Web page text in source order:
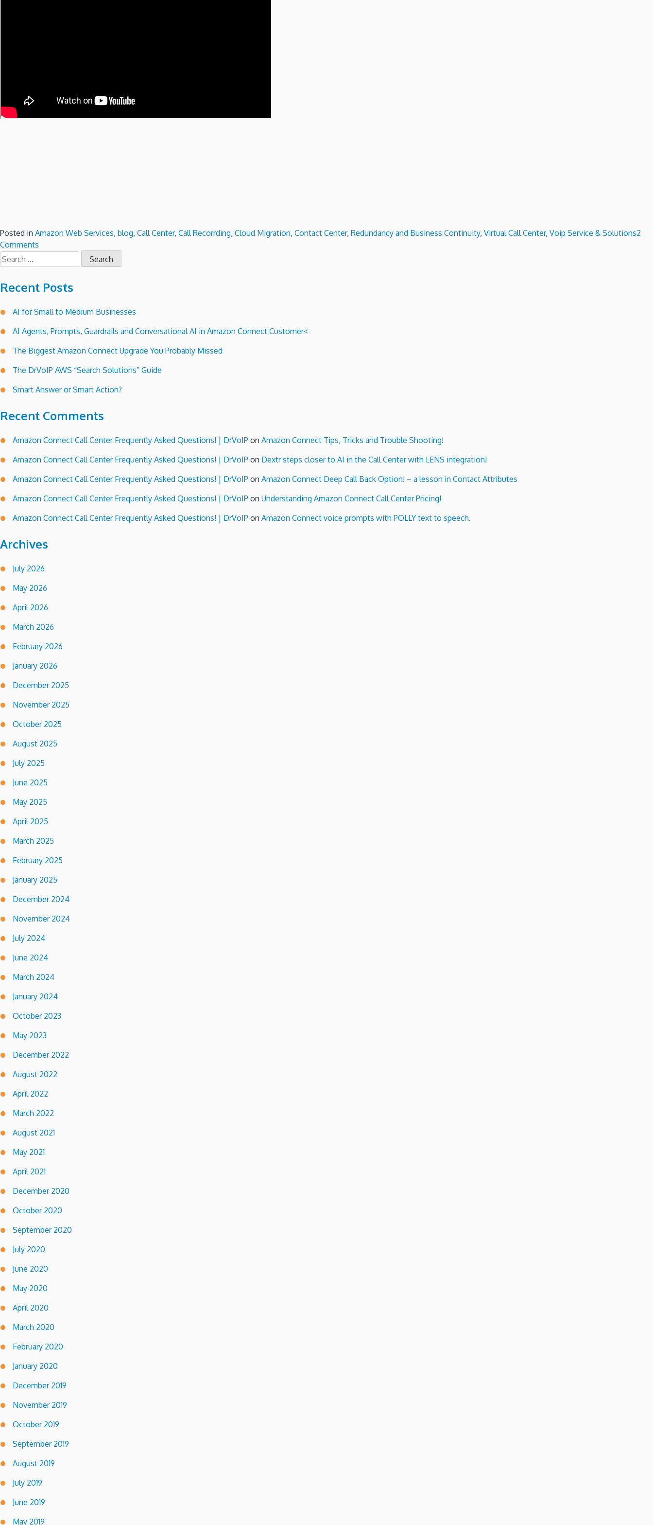
Posted in Amazon Web Services, blog, Call Center, Call Recorrding, Cloud Migration, Contact Center, Redundancy and Business Continuity, Virtual Call Center, Voip Service & Solutions2
Comments
Connect
Center
Check
Search
for:
Recent Posts
AI for Small to Medium Businesses
AI Agents, Prompts, Guardrails and Conversational AI in Amazon Connect Customer<
The Biggest Amazon Connect Upgrade You Probably Missed
The DrVoIP AWS “Search Solutions” Guide
Smart Answer or Smart Action?
Recent Comments
Amazon Connect Call Center Frequently Asked Questions! | DrVoIP on Amazon Connect Tips, Tricks and Trouble Shooting!
Amazon Connect Call Center Frequently Asked Questions! | DrVoIP on Dextr steps closer to AI in the Call Center with LENS integration!
Amazon Connect Call Center Frequently Asked Questions! | DrVoIP on Amazon Connect Deep Call Back Option! – a lesson in Contact Attributes
Amazon Connect Call Center Frequently Asked Questions! | DrVoIP on Understanding Amazon Connect Call Center Pricing!
Amazon Connect Call Center Frequently Asked Questions! | DrVoIP on Amazon Connect voice prompts with POLLY text to speech.
Archives
July 2026
May 2026
April 2026
March 2026
February 2026
January 2026
December 2025
November 2025
October 2025
August 2025
July 2025
June 2025
May 2025
April 2025
March 2025
February 2025
January 2025
December 2024
November 2024
July 2024
June 2024
March 2024
January 2024
October 2023
May 2023
December 2022
August 2022
April 2022
March 2022
August 2021
May 2021
April 2021
December 2020
October 2020
September 2020
July 2020
June 2020
May 2020
April 2020
March 2020
February 2020
January 2020
December 2019
November 2019
October 2019
September 2019
August 2019
July 2019
June 2019
May 2019